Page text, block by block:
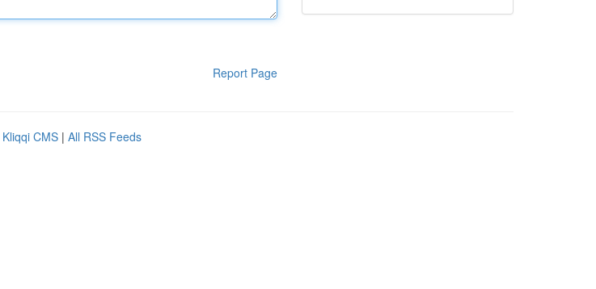
Report Page
Kliqqi CMS | All RSS Feeds